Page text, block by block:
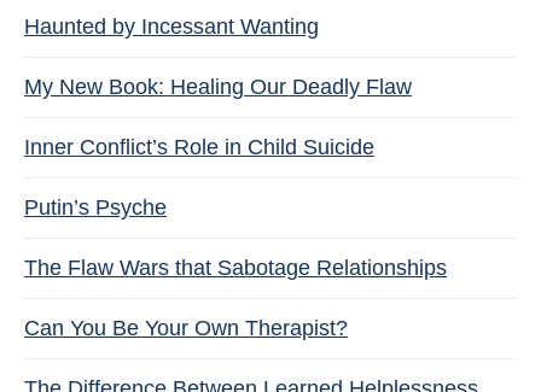
Haunted by Incessant Wanting
My New Book: Healing Our Deadly Flaw
Inner Conflict’s Role in Child Suicide
Putin’s Psyche
The Flaw Wars that Sabotage Relationships
Can You Be Your Own Therapist?